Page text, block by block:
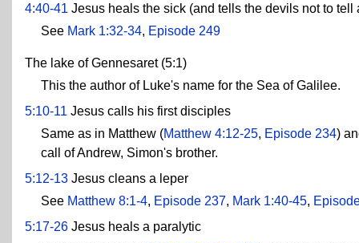
4:40-41 Jesus heals the sick (and tells the devils not to tell
See Mark 1:32-34, Episode 249
The lake of Gennesaret (5:1)
This the author of Luke's name for the Sea of Galilee.
5:10-11 Jesus calls his first disciples
Same as in Matthew (Matthew 4:12-25, Episode 234)
call of Andrew, Simon's brother.
5:12-13 Jesus cleans a leper
See Matthew 8:1-4, Episode 237, Mark 1:40-45,
5:17-26 Jesus heals a paralytic